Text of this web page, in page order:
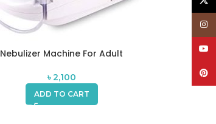
Nebulizer Machine For Adult
৳2,100
ADD TO CART